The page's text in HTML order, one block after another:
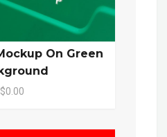
On Green
$0.00